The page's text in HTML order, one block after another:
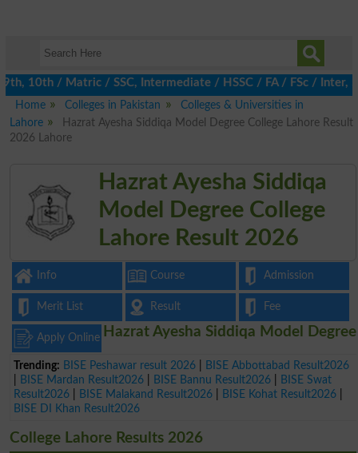
/ Matric / SSC, Intermediate / HSSC / FA / FSc / Inter,
Home
Colleges in Pakistan
Colleges & Universities in
Lahore
Hazrat Ayesha Siddiqa Model Degree College Lahore Result
2026 Lahore
Hazrat Ayesha Siddiqa
Model Degree College
Lahore Result 2026
Info Course Admission
Merit List Result Fee
Apply Online
Trending: BISE Peshawar result 2026
BISE Abbottabad Result2026
BISE Mardan Result2026 BISE Bannu Result2026
BISE Swat
Result2026
BISE Malakand Result2026 BISE Kohat Result2026
BISE DI Khan Result2026
Hazrat Ayesha Siddiqa Model Degree
College Lahore Results 2026